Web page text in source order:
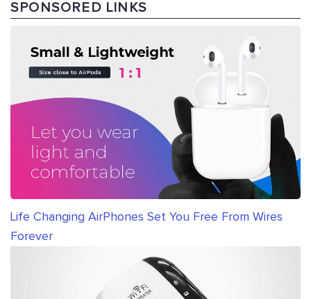
SPONSORED LINKS
Life Changing AirPhones Set You Free From Wires
Forever